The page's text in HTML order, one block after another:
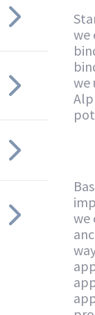
we
we
we